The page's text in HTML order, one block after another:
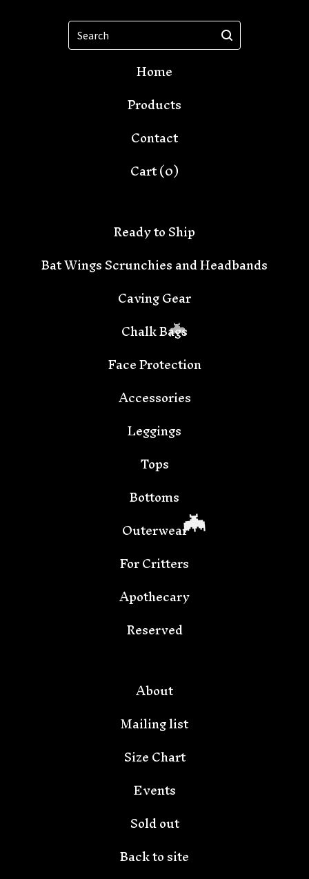
Search
Home
Products
Contact
Cart (0)
Ready to Ship
Bat Wings Scrunchies and Headbands
Caving Gear
Chalk Bags
Face Protection
Accessories
Leggings
Tops
Bottoms
Outerwear
For Critters
Apothecary
Reserved
About
Mailing list
Size Chart
Events
Sold out
Back to site